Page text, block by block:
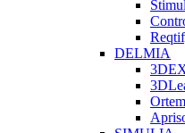
DELMIA